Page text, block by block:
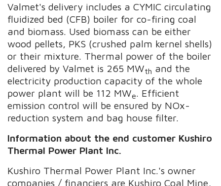
Valmet's delivery includes a CYMIC circulating
fluidized bed (CFB) boiler for co-firing coal
and biomass. Used biomass can be either
wood pellets, PKS (crushed palm kernel shells)
or their mixture. Thermal power of the boiler
delivered by Valmet is 265 MWth and the
electricity production capacity of the whole
power plant will be 112 MWe
. Efficient
emission control will be ensured by NOx-
reduction system and bag house filter.
Information about the end customer Kushiro
Thermal Power Plant Inc.
Kushiro Thermal Power Plant Inc.'s owner
companies / financiers are Kushiro Coal Mine,